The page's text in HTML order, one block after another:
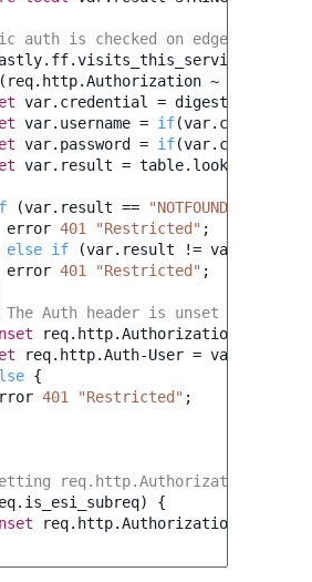
auth is checked on edge nodes
( req.http.Authorization ~
var.credential =
var.username = if(var.credential
var.password = if(var.credential
var.result = table.lookup
(var.result == "NOTFOUND"
error 401 "Restricted" ;
else if (var.result !=
error 401 "Restricted" ;
The Auth header is unset to avoid
req.http.Authorization
req.http.Auth-User =
{
401 "Restricted" ;
req.http.Authorization to
)
{
req.http.Authorization